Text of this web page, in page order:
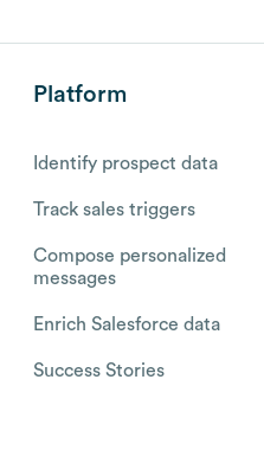
Platform
Identify prospect data
Track sales triggers
Compose personalized
messages
Enrich Salesforce data
Success Stories